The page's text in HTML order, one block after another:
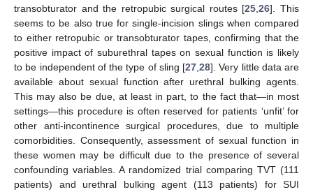
transobturator and the retropubic surgical routes [25 ,26]. This
seems to be also true for single-incision slings when compared
to either retropubic or transobturator tapes, confirming that the
positive impact of suburethral tapes on sexual function is likely
to be independent of the type of sling [27 28]. Very little data are
available about sexual function after urethral bulking agents.
This may also be due, at least in part, to the fact that—in most
settings—this procedure is often reserved for patients ‘unfit’ for
other anti-incontinence surgical procedures, due to multiple
comorbidities. Consequently, assessment of sexual function in
these women may be difficult due to the presence of several
confounding variables. A randomized trial comparing TVT (111
patients) and urethral bulking agent (113 patients) for SUI